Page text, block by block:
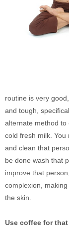
routine is very
and tough,
alternate method to
cold fresh milk.
and clean that
be done wash that
improve that
complexion,
the skin.
Use coffee for